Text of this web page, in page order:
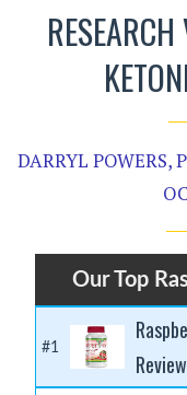
DARRYL POWERS,
Our Top
#1
Review